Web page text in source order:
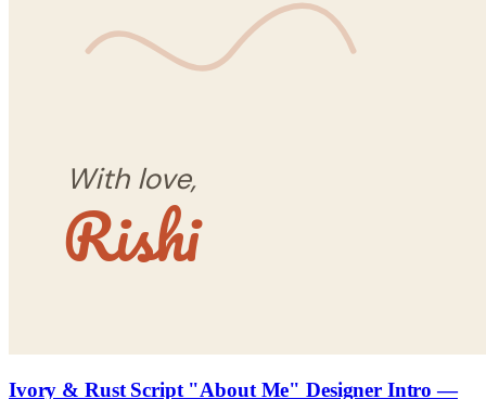
Ivory & Rust Script "About Me" Designer Intro —